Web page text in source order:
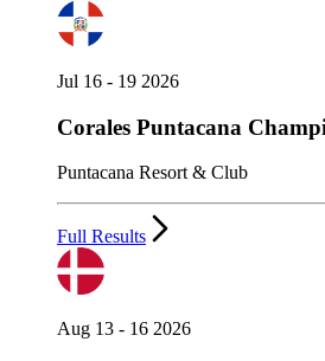
Jul 16 - 19 2026
Corales Puntacana
Puntacana Resort & Club
Full Results
Aug 13 - 16 2026